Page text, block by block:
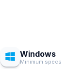
Windows
Minimum specs